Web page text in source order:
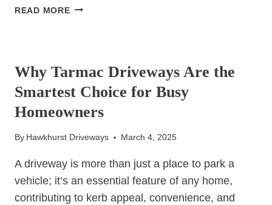
READ MORETARMAC
MADE
EASY
Why Tarmac Driveways Are the
Smartest Choice for Busy
Homeowners
By Hawkhurst Driveways March 4, 2025
A driveway is more than just a place to park a
vehicle; it’s an essential feature of any home,
contributing to kerb appeal, convenience, and